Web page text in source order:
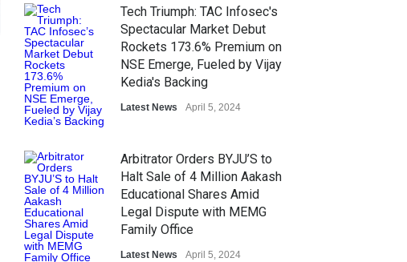
Tech Triumph: TAC Infosec's
Spectacular Market Debut
Rockets 173.6% Premium on
NSE Emerge, Fueled by Vijay
Kedia's Backing
Latest News April 5, 2024
Arbitrator Orders BYJU’S to
Halt Sale of 4 Million Aakash
Educational Shares Amid
Legal Dispute with MEMG
Family Office
Latest News April 5, 2024